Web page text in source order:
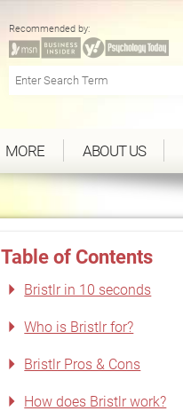
Recommended by:
MORE ABOUT US
Table of Contents
Bristlr in 10 seconds
Who is Bristlr for?
Bristlr Pros & Cons
How does Bristlr work?